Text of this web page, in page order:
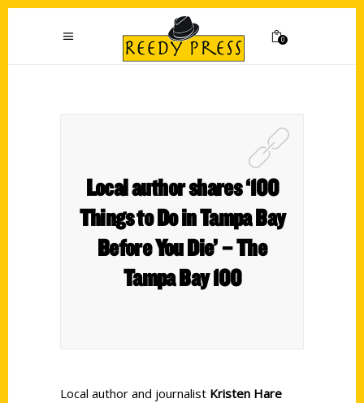
0
Local author shares ‘100
Things to Do in Tampa Bay
Before You Die’ – The
Tampa Bay 100
Local author and journalist Kristen Hare